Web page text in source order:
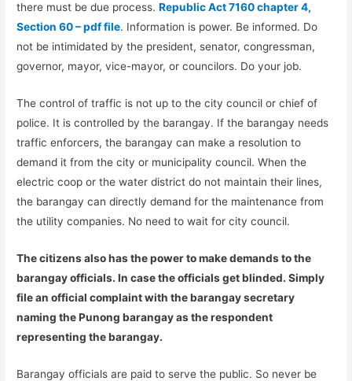
there must be due process.Republic Act 7160 chapter 4,
Section 60 – pdf file. Information is power. Be informed. Do
not be intimidated by the president, senator, congressman,
governor, mayor, vice-mayor, or councilors. Do your job.
The control of traffic is not up to the city council or chief of
police. It is controlled by the barangay. If the barangay needs
traffic enforcers, the barangay can make a resolution to
demand it from the city or municipality council. When the
electric coop or the water district do not maintain their lines,
the barangay can directly demand for the maintenance from
the utility companies. No need to wait for city council.
The citizens also has the power to make demands to the
barangay officials. In case the officials get blinded. Simply
file an official complaint with the barangay secretary
naming the Punong barangay as the respondent
representing the barangay.
Barangay officials are paid to serve the public. So never be